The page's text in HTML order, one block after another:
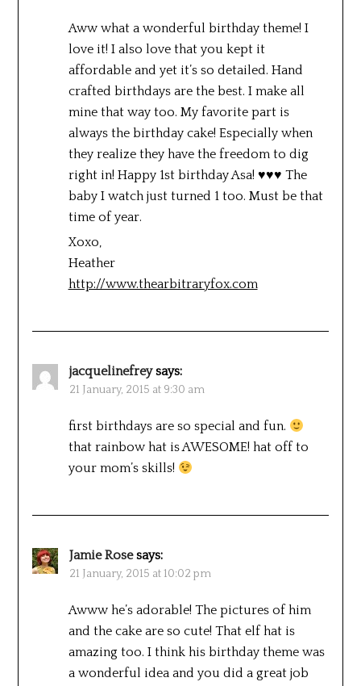
Aww what a wonderful birthday theme! I
love it! I also love that you kept it
affordable and yet it’s so detailed. Hand
crafted birthdays are the best. I make all
mine that way too. My favorite part is
always the birthday cake! Especially when
they realize they have the freedom to dig
right in! Happy 1st birthday Asa! ♥♥♥ The
baby I watch just turned 1 too. Must be that
time of year.
Xoxo,
Heather
http://www.thearbitraryfox.com
jacquelinefrey says:
21 January, 2015 at 9:30 am
first birthdays are so special and fun.
that rainbow hat is AWESOME! hat off to
your mom’s skills!
Jamie Rose says:
21 January, 2015 at 10:02 pm
Awww he’s adorable! The pictures of him
and the cake are so cute! That elf hat is
amazing too. I think his birthday theme was
a wonderful idea and you did a great job